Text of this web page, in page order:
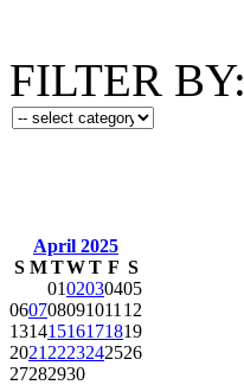
FILTER BY:
April 2025
S M TWT F S
0102030405
060708091011 12
13141516171819
2021 2223242526
27282930